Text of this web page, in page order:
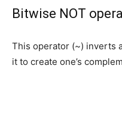
Bitwise NOT
This operator (~) inverts
it to create one’s